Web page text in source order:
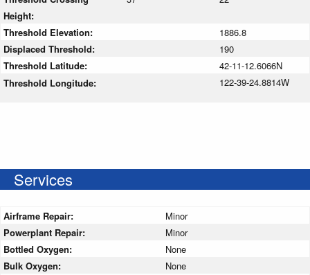
Height:
Threshold Elevation:
1886.8
Displaced Threshold:
190
Threshold Latitude:
42-11-12.6066N
Threshold Longitude:
122-39-24.8814W
Services
Airframe Repair:
Minor
Powerplant Repair:
Minor
Bottled Oxygen:
None
Bulk Oxygen:
None